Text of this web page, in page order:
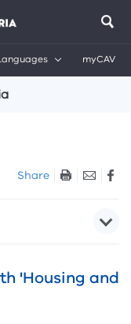
myCAV
Share
'Housing and